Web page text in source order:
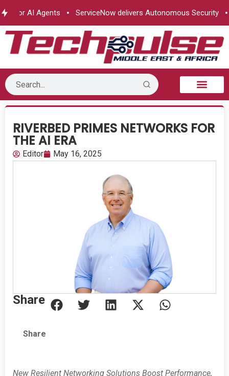
AI Agents ServiceNow delivers Autonomous Security e&
RIVERBED PRIMES NETWORKS FOR
THE AI ERA
Editor May 16, 2025
Share
Share
New Resilient Networking Solutions Boost Performance,